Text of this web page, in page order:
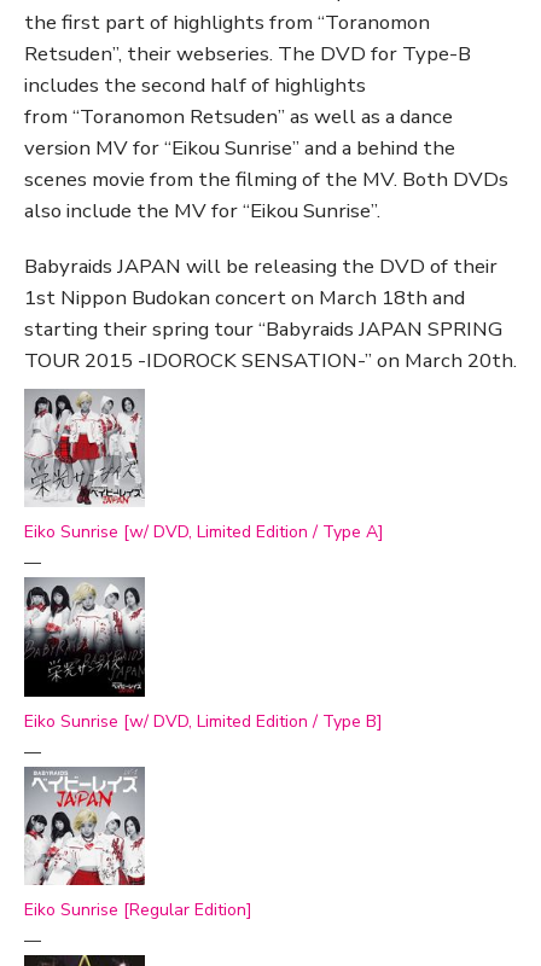
the first part of highlights from “Toranomon
Retsuden”, their webseries. The DVD for Type-B
includes the second half of highlights
from “Toranomon Retsuden” as well as a dance
version MV for “Eikou Sunrise” and a behind the
scenes movie from the filming of the MV. Both DVDs
also include the MV for “Eikou Sunrise”.
Babyraids JAPAN will be releasing the DVD of their
1st Nippon Budokan concert on March 18th and
starting their spring tour “Babyraids JAPAN SPRING
TOUR 2015 -IDOROCK SENSATION-” on March 20th.
Eiko Sunrise [w/ DVD, Limited Edition / Type A]
—
Eiko Sunrise [w/ DVD, Limited Edition / Type B]
—
Eiko Sunrise [Regular Edition]
—